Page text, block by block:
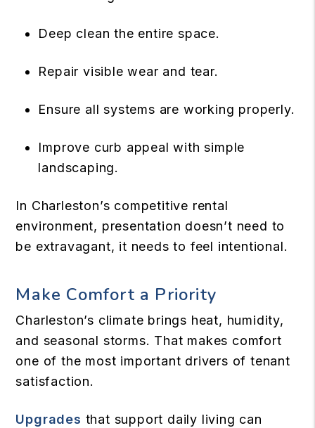
Deep clean the entire space.
Repair visible wear and tear.
Ensure all systems are working properly.
Improve curb appeal with simple
landscaping.
In Charleston’s competitive rental
environment, presentation doesn’t need to
be extravagant, it needs to feel intentional.
Make Comfort a Priority
Charleston’s climate brings heat, humidity,
and seasonal storms. That makes comfort
one of the most important drivers of tenant
satisfaction.
Upgrades that support daily living can